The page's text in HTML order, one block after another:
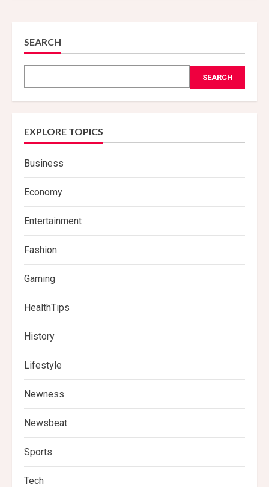
SEARCH
SEARCH
EXPLORE TOPICS
Business
Economy
Entertainment
Fashion
Gaming
HealthTips
History
Lifestyle
Newness
Newsbeat
Sports
Tech